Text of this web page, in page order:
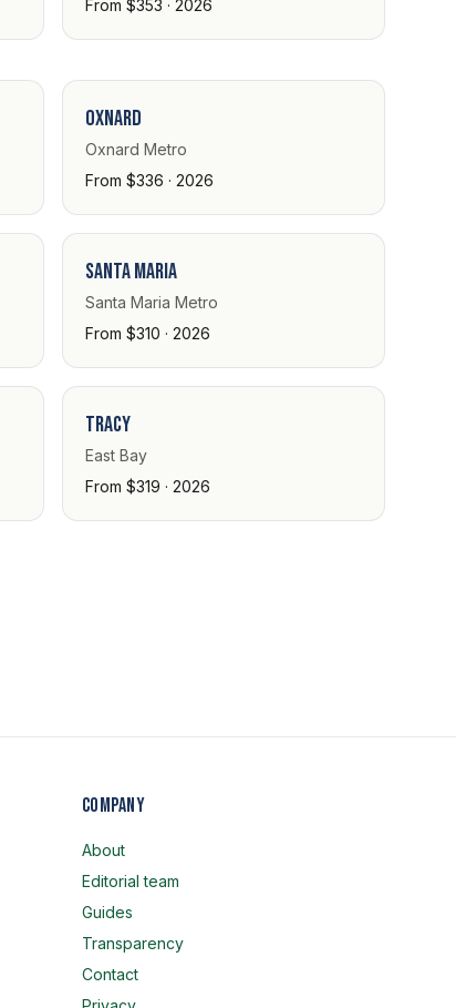
From $353 · 2026
Oxnard
Oxnard Metro
From $336 · 2026
Santa Maria
Santa Maria Metro
From $310 · 2026
Tracy
East Bay
From $319 · 2026
Company
About
Editorial team
Guides
Transparency
Contact